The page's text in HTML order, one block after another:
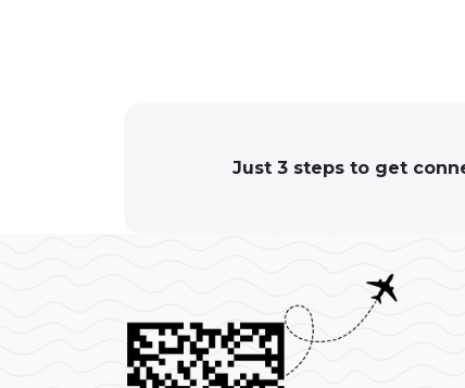
Just 3 steps to get